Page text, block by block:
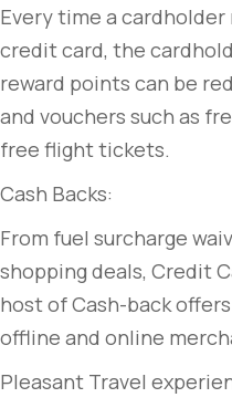
Every time a
credit card, the
reward points can be
and vouchers such as
free flight tickets.
Cash Backs:
From fuel surcharge
shopping deals, Credit
host of Cash-back
offline and online
Pleasant Travel